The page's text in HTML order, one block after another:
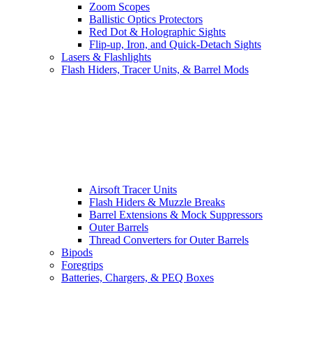
Zoom Scopes
Ballistic Optics Protectors
Red Dot & Holographic Sights
Flip-up, Iron, and Quick-Detach Sights
Lasers & Flashlights
Flash Hiders, Tracer Units, & Barrel Mods
Airsoft Tracer Units
Flash Hiders & Muzzle Breaks
Barrel Extensions & Mock Suppressors
Outer Barrels
Thread Converters for Outer Barrels
Bipods
Foregrips
Batteries, Chargers, & PEQ Boxes